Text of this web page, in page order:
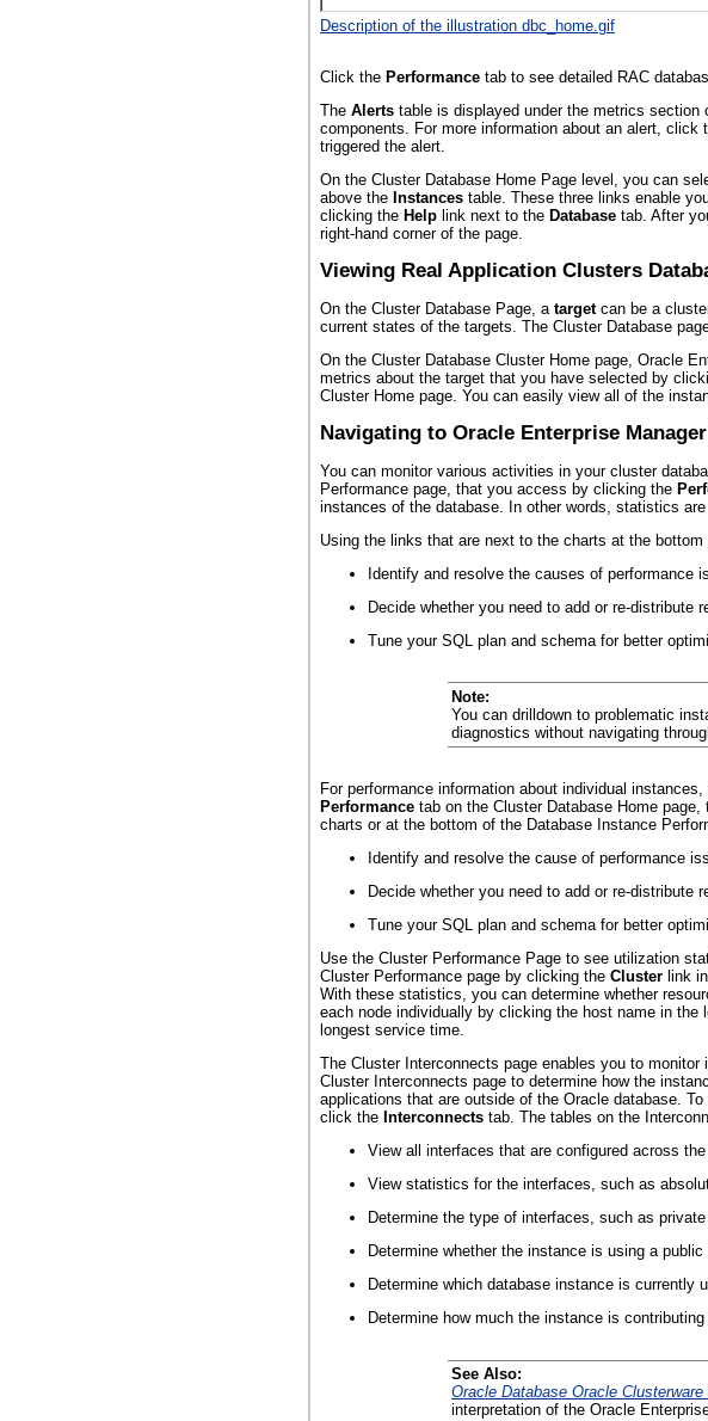
Description of the illustration dbc_home.gif
Click the Performance tab to see detailed RAC
The Alerts table is displayed under the metrics section
components. For more information about an alert, click
triggered the alert.
On the Cluster Database Home Page level, you can
above the Instances table. These three links enable
clicking the Help link next to the Database tab. After
right-hand corner of the page.
Viewing Real Application Clusters
On the Cluster Database Page, a targetcan be a
current states of the targets. The Cluster Database
On the Cluster Database Cluster Home page, Oracle
metrics about the target that you have selected by
Cluster Home page. You can easily view all of the
Navigating to Oracle Enterprise
You can monitor various activities in your cluster
Performance page, that you access by clicking the
instances of the database. In other words, statistics
Using the links that are next to the charts at the
Identify and resolve the causes of performance
Decide whether you need to add or re-distribute
Tune your SQL plan and schema for better
Note:
You can drilldown to problematic
diagnostics without navigating
For performance information about individual
Performance tab on the Cluster Database Home
charts or at the bottom of the Database Instance
Identify and resolve the cause of performance
Decide whether you need to add or re-distribute
Tune your SQL plan and schema for better
Use the Cluster Performance Page to see utilization
Cluster Performance page by clicking the Cluster link
With these statistics, you can determine whether
each node individually by clicking the host name in
longest service time.
The Cluster Interconnects page enables you to
Cluster Interconnects page to determine how the
applications that are outside of the Oracle database.
click the Interconnects tab. The tables on the
View all interfaces that are configured across
View statistics for the interfaces, such as
Determine the type of interfaces, such as
Determine whether the instance is using a
Determine which database instance is currently
Determine how much the instance is
See Also:
Oracle Database Oracle
interpretation of the Oracle